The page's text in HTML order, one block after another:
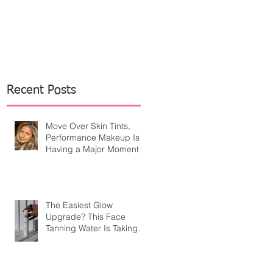
Recent Posts
Move Over Skin Tints,
Performance Makeup Is
Having a Major Moment
The Easiest Glow
Upgrade? This Face
Tanning Water Is Taking